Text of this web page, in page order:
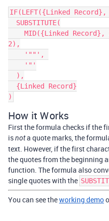
IF(LEFT({Linked
2),
How it Works
First the formula checks if the
isnota quote marks, the
text. However, if the first
the quotes from the beginning
function. The formula also
single quotes with the
You can see theworking demo